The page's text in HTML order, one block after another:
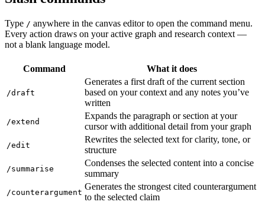
Type / anywhere in the canvas editor to open the command menu.
Every action draws on your active graph and research context —
not a blank language model.
Command What it does
/draft
Generates a first draft of the current section
based on your context and any notes you’ve
written
/extend
Expands the paragraph or section at your
cursor with additional detail from your graph
/edit
Rewrites the selected text for clarity, tone, or
structure
/summarise
Condenses the selected content into a concise
summary
/counterargument
Generates the strongest cited counterargument
to the selected claim